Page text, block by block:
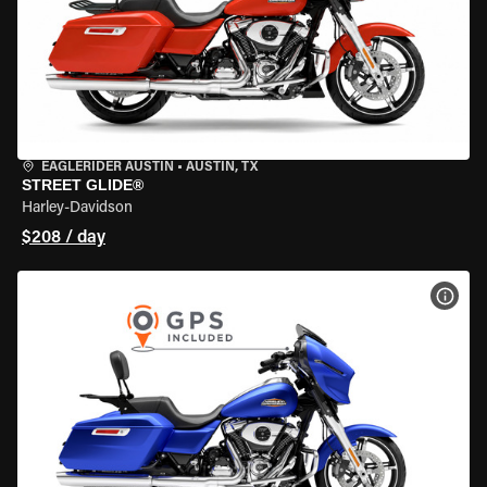
EAGLERIDER AUSTIN • AUSTIN, TX
STREET GLIDE®
Harley-Davidson
$208 / day